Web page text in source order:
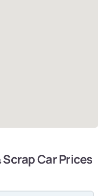
Car Prices